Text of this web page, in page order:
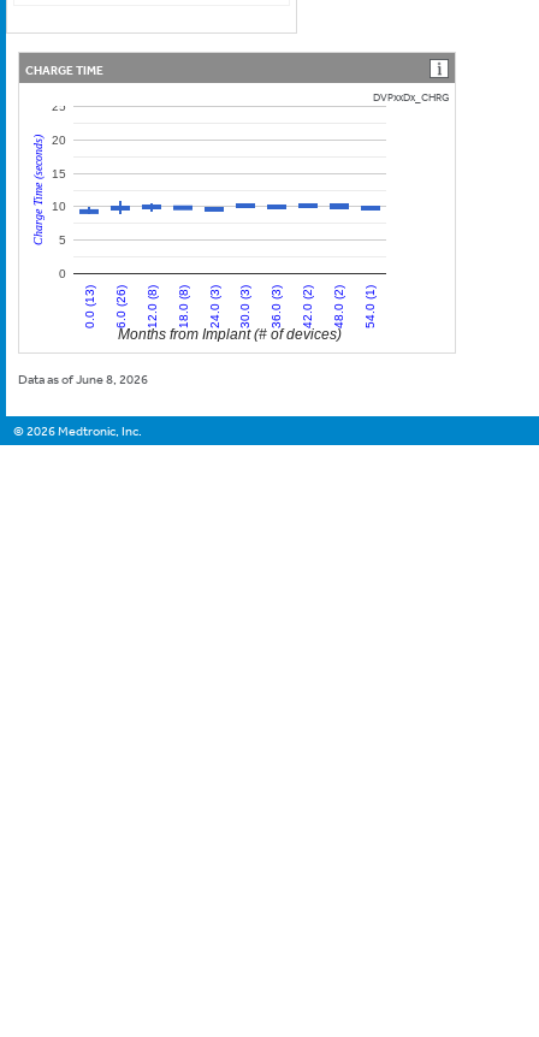
CHARGE TIME
DVPxxDx_CHRG
0.0 (13) 6.0 (26) 12.0 (8) 18.0 (8) 24.0 (3) 30.0 (3) 36.0 (3) 42.0 (2) 48.0 (2) 54.0 (1)
0
5
10
15
20
25
Months from Implant (# of devices)
Charge Time (seconds)
Data as of June 8, 2026
©2026Medtronic, Inc.